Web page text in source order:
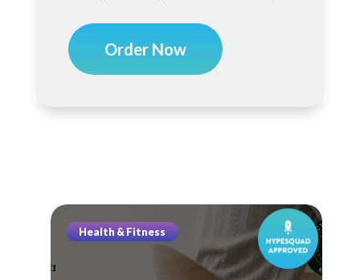
Order Now
Health & Fitness